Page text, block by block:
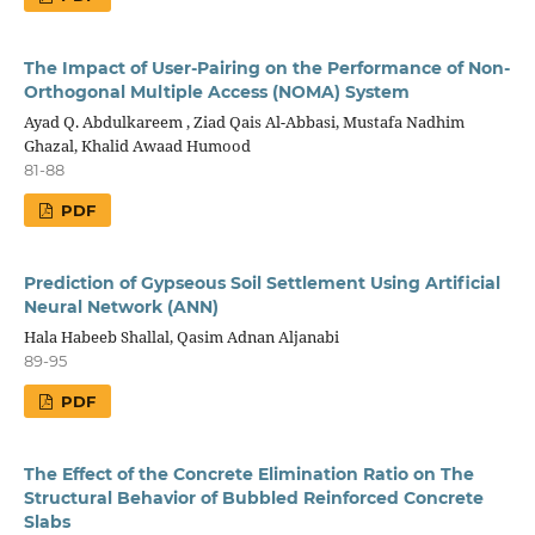
The Impact of User-Pairing on the Performance of Non-
Orthogonal Multiple Access (NOMA) System
Ayad Q. Abdulkareem , Ziad Qais Al-Abbasi, Mustafa Nadhim
Ghazal, Khalid Awaad Humood
81-88
PDF
Prediction of Gypseous Soil Settlement Using Artificial
Neural Network (ANN)
Hala Habeeb Shallal, Qasim Adnan Aljanabi
89-95
PDF
The Effect of the Concrete Elimination Ratio on The
Structural Behavior of Bubbled Reinforced Concrete
Slabs